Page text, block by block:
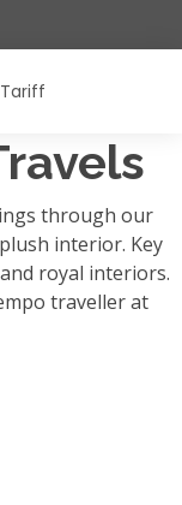
Tariff
through our
interior. Key
royal interiors.
traveller at